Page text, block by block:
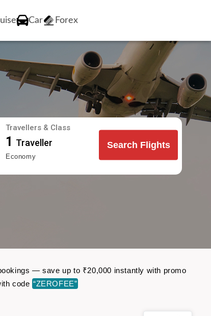
Car Forex
Travellers & Class
1 Traveller
Economy
Search Flights
— save up to ₹20,000 instantly with promo
code “ZEROFEE”